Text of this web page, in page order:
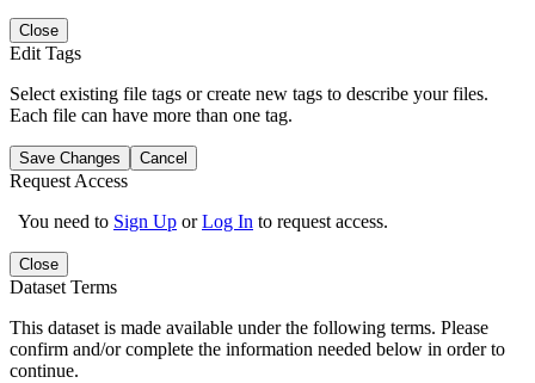
Close
Edit Tags
Select existing file tags or create new tags to describe your files.
Each file can have more than one tag.
Save Changes Cancel
Request Access
You need to Sign Up orLog In to request access.
Close
Dataset Terms
This dataset is made available under the following terms. Please
confirm and/or complete the information needed below in order to
continue.